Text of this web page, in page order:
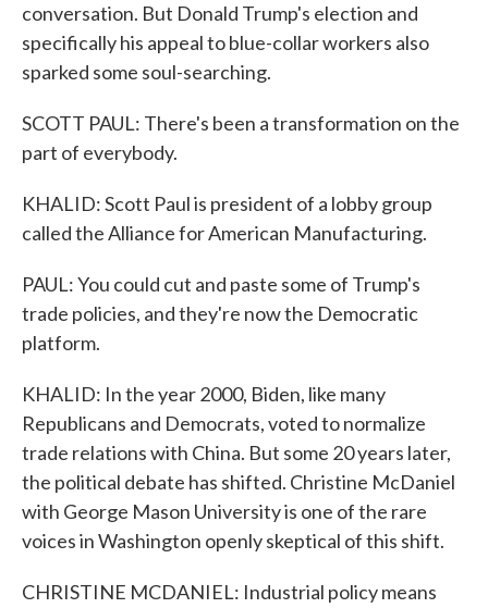
conversation. But Donald Trump's election and
specifically his appeal to blue-collar workers also
sparked some soul-searching.
SCOTT PAUL: There's been a transformation on the
part of everybody.
KHALID: Scott Paul is president of a lobby group
called the Alliance for American Manufacturing.
PAUL: You could cut and paste some of Trump's
trade policies, and they're now the Democratic
platform.
KHALID: In the year 2000, Biden, like many
Republicans and Democrats, voted to normalize
trade relations with China. But some 20 years later,
the political debate has shifted. Christine McDaniel
with George Mason University is one of the rare
voices in Washington openly skeptical of this shift.
CHRISTINE MCDANIEL: Industrial policy means